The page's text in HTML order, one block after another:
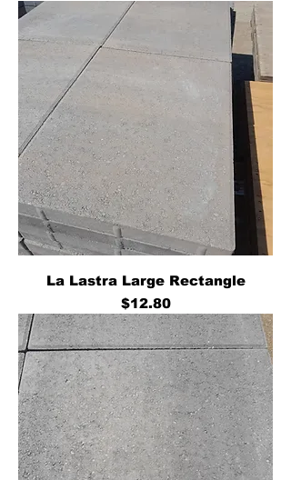
La Lastra Large Rectangle
Price
$12.80